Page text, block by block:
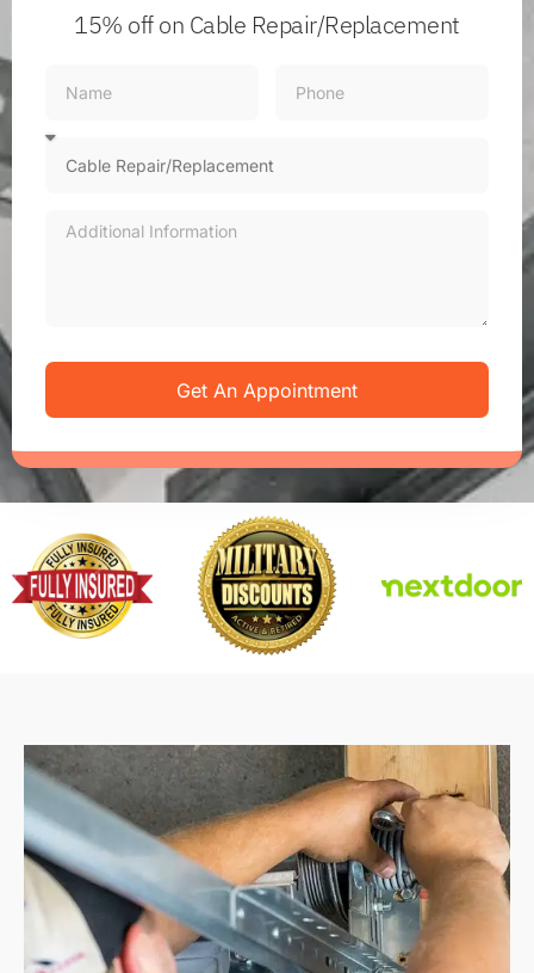
15% offon Cable Repair/Replacement
Get An Appointment